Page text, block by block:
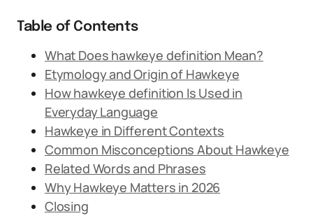
Table of Contents
What Does hawkeye definition Mean?
Etymology and Origin of Hawkeye
How hawkeye definition Is Used in
Everyday Language
Hawkeye in Different Contexts
Common Misconceptions About Hawkeye
Related Words and Phrases
Why Hawkeye Matters in 2026
Closing